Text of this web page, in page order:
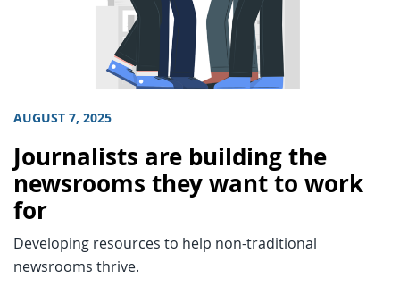
AUGUST 7, 2025
Journalists are building the
newsrooms they want to work
for
Developing resources to help non-traditional
newsrooms thrive.